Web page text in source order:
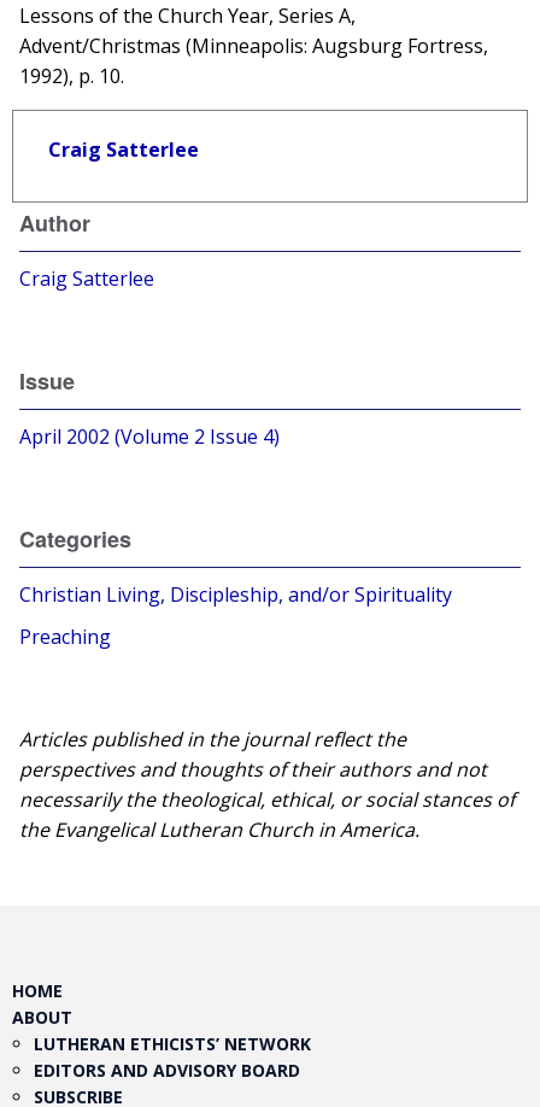
Lessons of the Church Year, Series A,
Advent/Christmas (Minneapolis: Augsburg Fortress,
1992), p. 10.
Craig Satterlee
Author
Craig Satterlee
Issue
April 2002 (Volume 2 Issue 4)
Categories
Christian Living, Discipleship, and/or Spirituality
Preaching
Articles published in the journal reflect the
perspectives and thoughts of their authors and not
necessarily the theological, ethical, or social stances of
the Evangelical Lutheran Church in America.​
HOME
ABOUT
LUTHERAN ETHICISTS’ NETWORK
EDITORS AND ADVISORY BOARD
SUBSCRIBE